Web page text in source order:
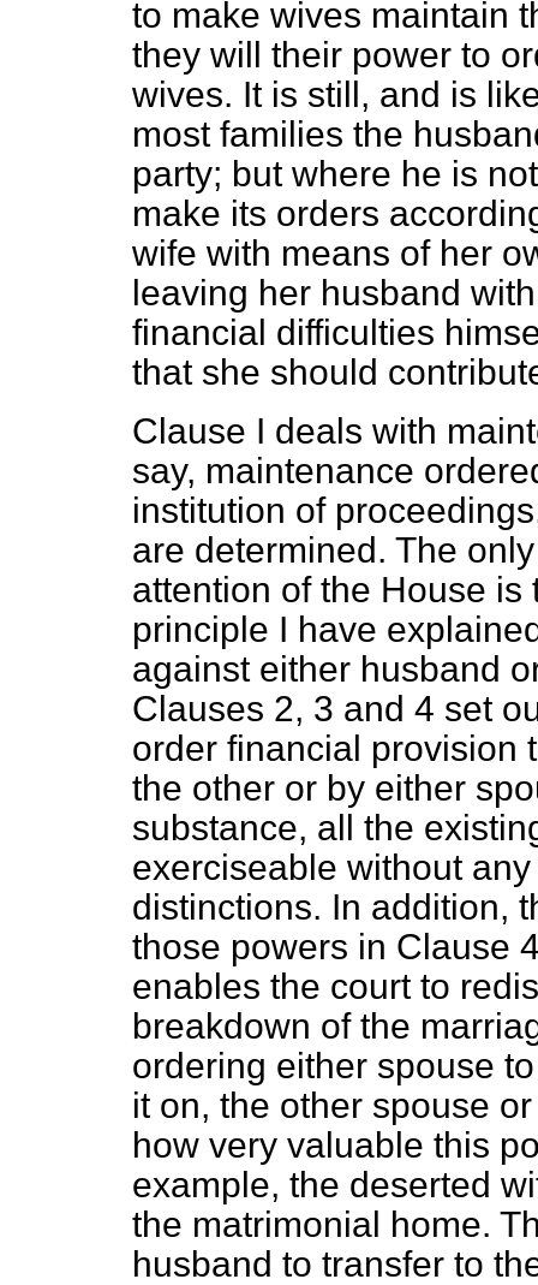
to make wives maintain
they will their power to
wives. It is still, and is
most families the
party; but where he is
make its orders
wife with means of her
leaving her husband
financial difficulties
that she should
Clause I deals with
say, maintenance
institution of
are determined. The
attention of the House
principle I have
against either husband
Clauses 2, 3 and 4 set
order financial provision
the other or by either
substance, all the
exerciseable without
distinctions. In addition,
those powers in Clause
enables the court to
breakdown of the
ordering either spouse
it on, the other spouse
how very valuable this
example, the deserted
the matrimonial home.
husband to transfer to